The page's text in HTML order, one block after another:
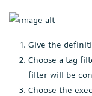
Give the
Choose a tag
filter will be
Choose the